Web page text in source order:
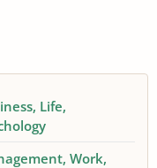
Life
Work